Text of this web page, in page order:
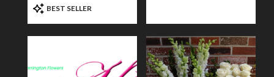
Product
Tags:
BEST SELLER